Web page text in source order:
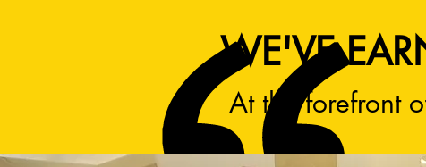
WE'VE
At the forefront